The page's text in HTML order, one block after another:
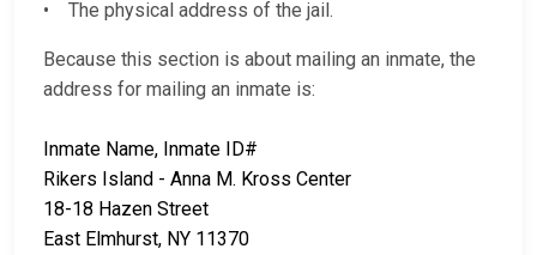
• The physical address of the jail.
Because this section is about mailing an inmate, the
address for mailing an inmate is:
Inmate Name, Inmate ID#
Rikers Island - Anna M. Kross Center
18-18 Hazen Street
East Elmhurst, NY 11370